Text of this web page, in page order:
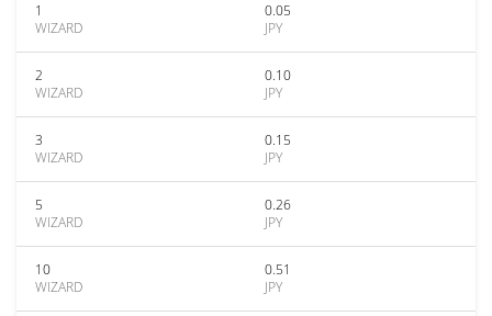
1
WIZARD
0.05
JPY
2
WIZARD
0.10
JPY
3
WIZARD
0.15
JPY
5
WIZARD
0.26
JPY
10
WIZARD
0.51
JPY